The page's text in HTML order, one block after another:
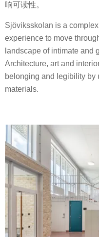
响可读性。
Sjöviksskolan is a
experience to move
landscape of intimate and
Architecture, art and
belonging and legibility by
materials.